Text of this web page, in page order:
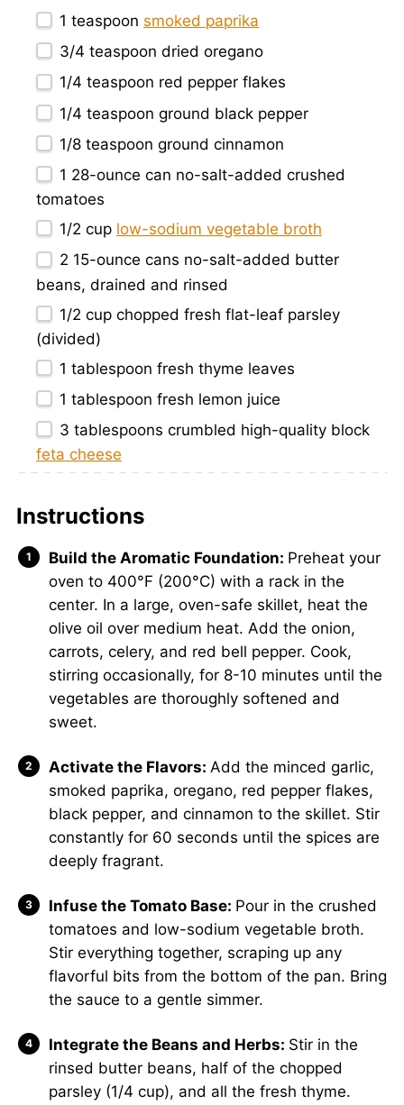
1 teaspoon smoked paprika
3/4 teaspoon dried oregano
1/4 teaspoon red pepper flakes
1/4 teaspoon ground black pepper
1/8 teaspoon ground cinnamon
1 28-ounce can no-salt-added crushed
tomatoes
1/2 cup low-sodium vegetable broth
2 15-ounce cans no-salt-added butter
beans, drained and rinsed
1/2 cup chopped fresh flat-leaf parsley
(divided)
1 tablespoon fresh thyme leaves
1 tablespoon fresh lemon juice
3 tablespoons crumbled high-quality block
feta cheese
Instructions
Build the Aromatic Foundation: Preheat your
oven to 400°F (200°C) with a rack in the
center. In a large, oven-safe skillet, heat the
olive oil over medium heat. Add the onion,
carrots, celery, and red bell pepper. Cook,
stirring occasionally, for 8-10 minutes until the
vegetables are thoroughly softened and
sweet.
Activate the Flavors: Add the minced garlic,
smoked paprika, oregano, red pepper flakes,
black pepper, and cinnamon to the skillet. Stir
constantly for 60 seconds until the spices are
deeply fragrant.
Infuse the Tomato Base: Pour in the crushed
tomatoes and low-sodium vegetable broth.
Stir everything together, scraping up any
flavorful bits from the bottom of the pan. Bring
the sauce to a gentle simmer.
Integrate the Beans and Herbs: Stir in the
rinsed butter beans, half of the chopped
parsley (1/4 cup), and all the fresh thyme.